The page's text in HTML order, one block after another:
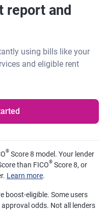
report and
using bills like your
and eligible rent
® Score 8 model. Your lender
than FICO® Score 8, or
Learn more.
boost-eligible. Some users
odds. Not all lenders